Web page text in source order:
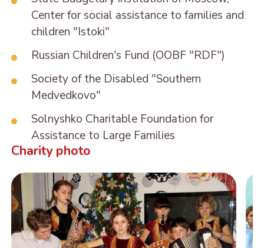
Center for social assistance to families and
children "Istoki"
Russian Children's Fund (OOBF "RDF")
Society of the Disabled "Southern
Medvedkovo"
Solnyshko Charitable Foundation for
Assistance to Large Families
Charity photo